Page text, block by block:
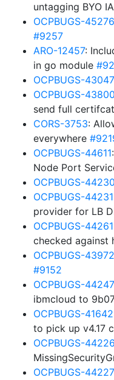
untagging BYO
OCPBUGS-45276
#9257
ARO-12457:
in go module
OCPBUGS-43047
OCPBUGS-43800
send full
CORS-3753:
everywhere
OCPBUGS-44611
Node Port
OCPBUGS-44230
OCPBUGS-44231
provider for LB
OCPBUGS-44261
checked against
OCPBUGS-43972
#9152
OCPBUGS-44247
ibmcloud to
OCPBUGS-41642
to pick up v4.17
OCPBUGS-44226
OCPBUGS-44227